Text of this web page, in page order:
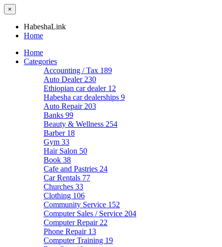
×
HabeshaLink
Home
Home
Categories
Accounting / Tax 189
Auto Dealer 230
Ethiopian car dealer 12
Habesha car dealerships 9
Auto Repair 203
Banks 99
Beauty & Wellness 254
Barber 18
Gym 33
Hair Salon 50
Book 38
Cafe and Pastries 24
Car Rentals 77
Churches 33
Clothing 106
Community Service 152
Computer Sales / Service 204
Computer Repair 22
Phone Repair 13
Computer Training 19